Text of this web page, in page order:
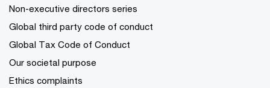
Non-executive directors series
Global third party code of conduct
Global Tax Code of Conduct
Our societal purpose
Ethics complaints